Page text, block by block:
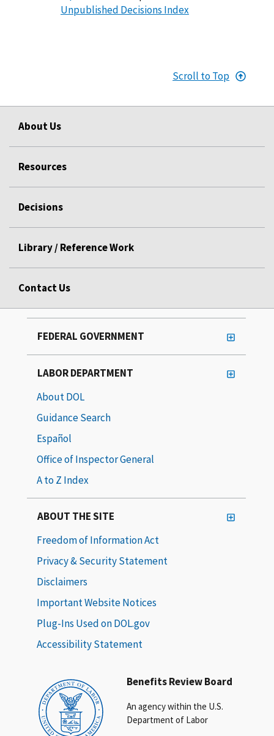
Unpublished Decisions Index
Scroll to Top
About Us
Resources
Decisions
Library / Reference Work
Contact Us
Benefits Review Board
An agency within the U.S.
Department of Labor
FEDERAL GOVERNMENT
LABOR DEPARTMENT
About DOL
Guidance Search
Español
Office of Inspector General
A to Z Index
ABOUT THE SITE
Freedom of Information Act
Privacy & Security Statement
Disclaimers
Important Website Notices
Plug-Ins Used on DOL.gov
Accessibility Statement